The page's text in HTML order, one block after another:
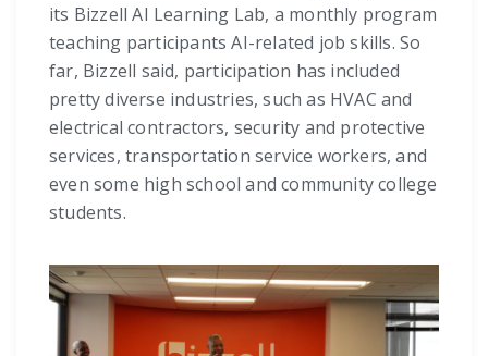
its Bizzell AI Learning Lab, a monthly program
teaching participants AI-related job skills. So
far, Bizzell said, participation has included
pretty diverse industries, such as HVAC and
electrical contractors, security and protective
services, transportation service workers, and
even some high school and community college
students.